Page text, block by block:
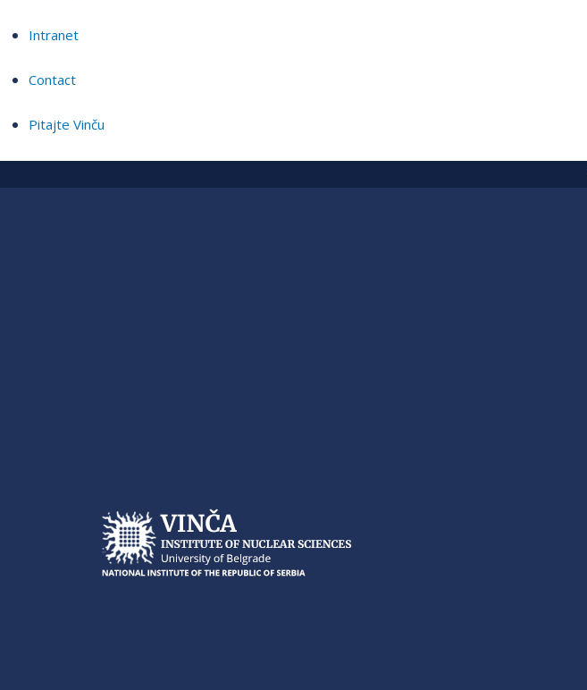
Intranet
Contact
Pitajte Vinču